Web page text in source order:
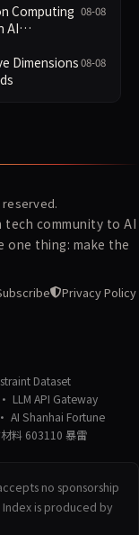
Computing
AI
08-08
Dimensions08-08
tech community to AI
one thing: make the
Privacy Policy
Dataset
LLM API Gateway
AI Shanhai Fortune
料 603110 暴雷
no sponsorship
is produced by